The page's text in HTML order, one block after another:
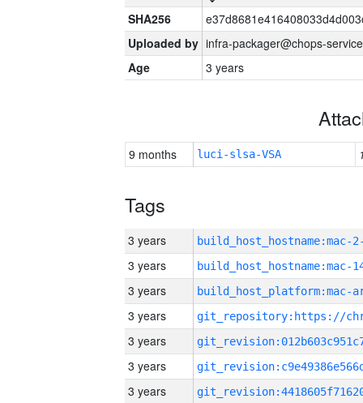
SHA256
Uploaded by infra-packager@chops-
Age
3 years
9 months luci-slsa-VSA
Tags
3 years build_host_hostname:mac-
3 years
3 years
3 years
3 years
3 years
3 years